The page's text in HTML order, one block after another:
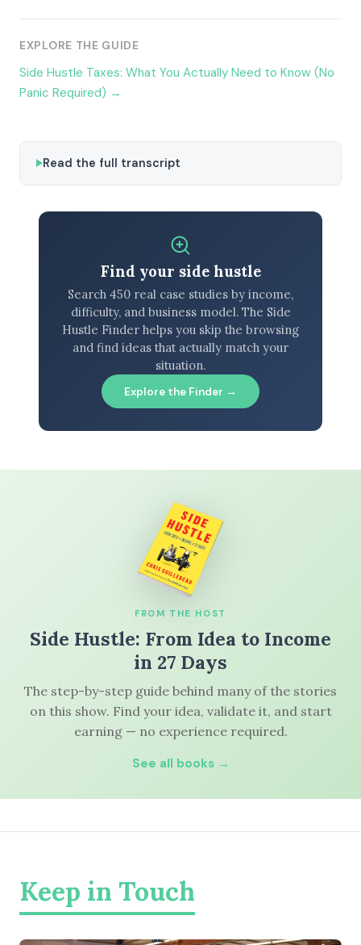
EXPLORE THE GUIDE
Side Hustle Taxes: What You Actually Need to Know (No
Panic Required) →
Read the full transcript
Find your side hustle
Search 450 real case studies by income,
difficulty, and business model. The Side
Hustle Finder helps you skip the browsing
and find ideas that actually match your
situation.
Explore the Finder →
FROM THE HOST
Side Hustle: From Idea to Income
in 27 Days
The step-by-step guide behind many of the stories
on this show. Find your idea, validate it, and start
earning — no experience required.
See all books →
Keep in Touch